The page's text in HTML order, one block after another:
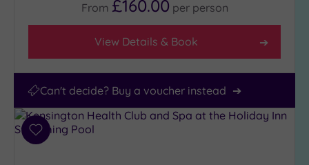
From £160.00 per person
View Details & Book
Can't decide? Buy a voucher instead
Add